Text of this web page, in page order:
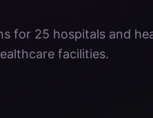
for 25 hospitals and
facilities.